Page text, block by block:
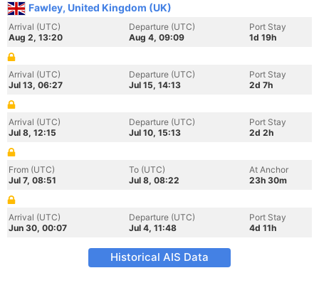
Fawley, United Kingdom (UK)
Arrival (UTC)
Aug 2, 13:20
Departure (UTC)
Aug 4, 09:09
Port Stay
1d 19h
Arrival (UTC)
Jul 13, 06:27
Departure (UTC)
Jul 15, 14:13
Port Stay
2d 7h
Arrival (UTC)
Jul 8, 12:15
Departure (UTC)
Jul 10, 15:13
Port Stay
2d 2h
From (UTC)
Jul 7, 08:51
To (UTC)
Jul 8, 08:22
At Anchor
23h 30m
Arrival (UTC)
Jun 30, 00:07
Departure (UTC)
Jul 4, 11:48
Port Stay
4d 11h
Historical AIS Data